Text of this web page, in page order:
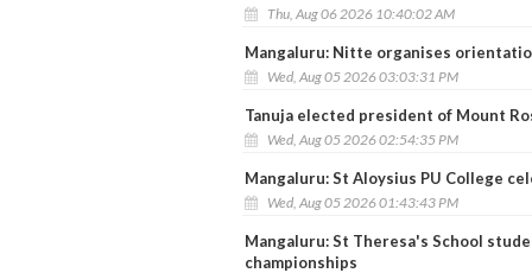
Thu, Aug 06 2026 10:40:02 AM
Mangaluru: Nitte organises
Wed, Aug 05 2026 03:03:31 PM
Tanuja elected president of Mount
Wed, Aug 05 2026 02:54:35 PM
Mangaluru: St Aloysius PU College
Wed, Aug 05 2026 01:43:43 PM
Mangaluru: St Theresa's School
championships